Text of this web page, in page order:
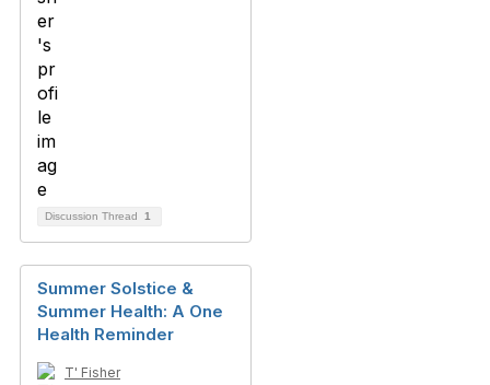
Discussion Thread 1
Summer Solstice &
Summer Health: A One
Health Reminder
T' Fisher